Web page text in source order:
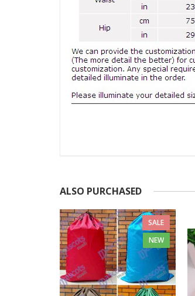
ALSO PURCHASED
SALE
NEW